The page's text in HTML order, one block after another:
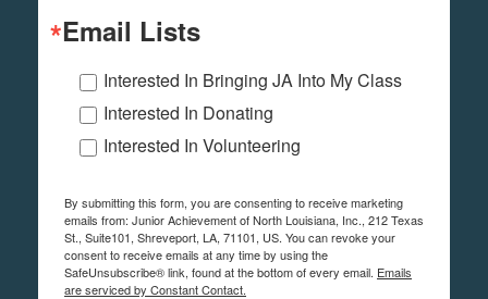
Email Lists
Interested In Bringing JA Into My Class
Interested In Donating
Interested In Volunteering
By submitting this form, you are consenting to receive marketing
emails from: Junior Achievement of North Louisiana, Inc., 212 Texas
St., Suite101, Shreveport, LA, 71101, US. You can revoke your
consent to receive emails at any time by using the
SafeUnsubscribe® link, found at the bottom of every email. Emails
are serviced by Constant Contact.